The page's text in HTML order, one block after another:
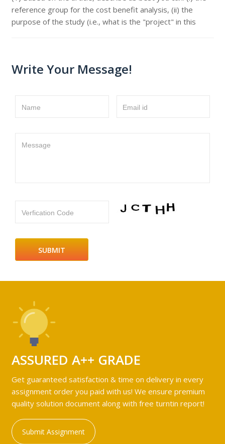
reference group for the cost benefit analysis, (ii) the
purpose of the study (i.e., what is the "project" in this
Write Your Message!
Name Email id
Message
Verfication Code
ASSURED A++ GRADE
Get guaranteed satisfaction & time on delivery in every
assignment order you paid with us! We ensure premium
quality solution document along with free turntin report!
Submit Assignment